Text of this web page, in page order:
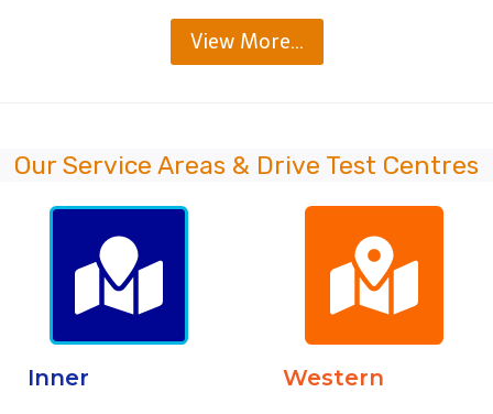
View More…
Our Service Areas & Drive Test Centres
Inner Western